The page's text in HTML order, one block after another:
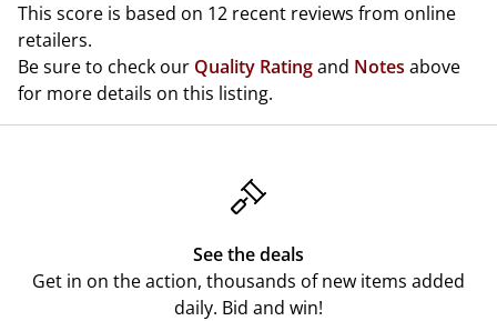
This score is based on 12 recent reviews from online
retailers.
Be sure to check our Quality Ratingand Notes above
for more details on this listing.
See the deals
Get in on the action, thousands of new items added
daily. Bid and win!